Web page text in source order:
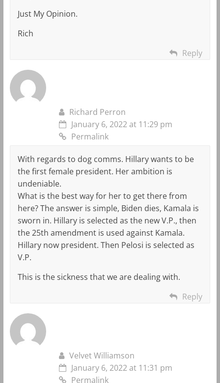
Just My Opinion.
Rich
Reply
Richard Perron
January 6, 2022 at 11:29 pm
Permalink
With regards to dog comms. Hillary wants to be
the first female president. Her ambition is
undeniable.
What is the best way for her to get there from
here? The answer is simple, Biden dies, Kamala is
sworn in. Hillary is selected as the new V.P., then
the 25th amendment is used against Kamala.
Hillary now president. Then Pelosi is selected as
V.P.
This is the sickness that we are dealing with.
Reply
Velvet Williamson
January 6, 2022 at 11:31 pm
Permalink